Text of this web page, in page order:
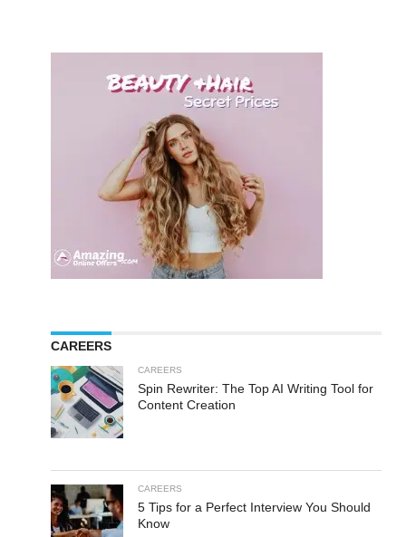
CAREERS
CAREERS
Spin Rewriter: The Top AI Writing Tool for
Content Creation
CAREERS
5 Tips for a Perfect Interview You Should
Know